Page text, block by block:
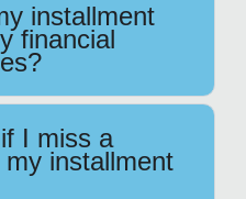
installment
financial
I miss a
installment